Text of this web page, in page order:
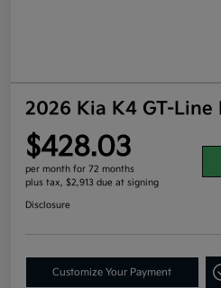
2026 Kia K4 GT-Line
$428.03
per month for 72 months
plus tax, $2,913 due at signing
Disclosure
Customize Your Payment